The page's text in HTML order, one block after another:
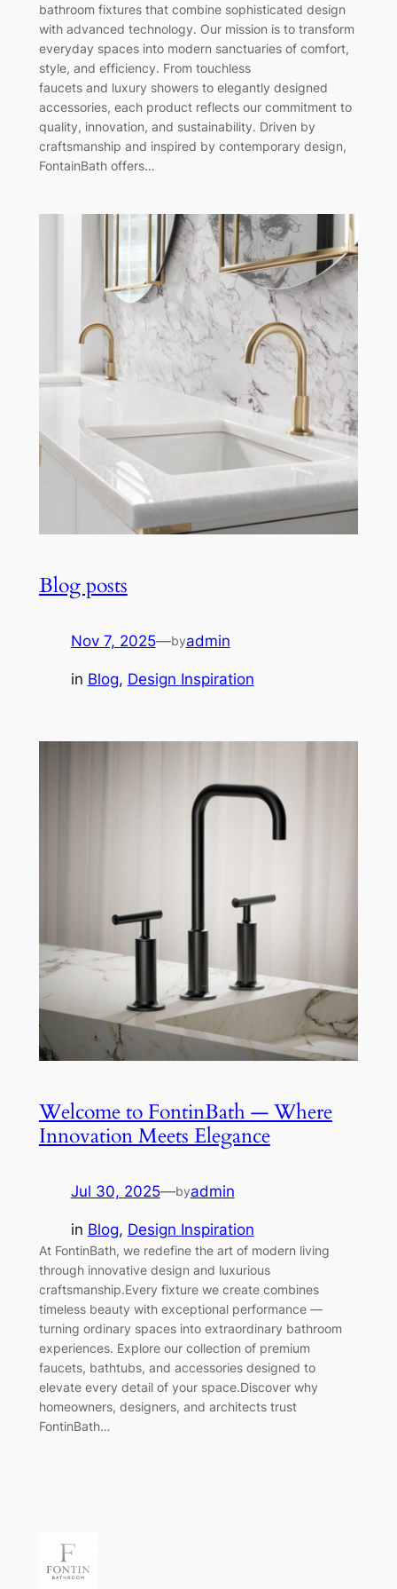
bathroom fixtures that combine sophisticated design
with advanced technology. Our mission is to transform
everyday spaces into modern sanctuaries of comfort,
style, and efficiency. From touchless
faucets and luxury showers to elegantly designed
accessories, each product reflects our commitment to
quality, innovation, and sustainability. Driven by
craftsmanship and inspired by contemporary design,
FontainBath offers…
Blog posts
Nov 7, 2025—byadmin
in Blog, Design Inspiration
Welcome to FontinBath — Where
Innovation Meets Elegance
Jul 30, 2025—byadmin
in Blog, Design Inspiration
At FontinBath, we redefine the art of modern living
through innovative design and luxurious
craftsmanship.Every fixture we create combines
timeless beauty with exceptional performance —
turning ordinary spaces into extraordinary bathroom
experiences. Explore our collection of premium
faucets, bathtubs, and accessories designed to
elevate every detail of your space.Discover why
homeowners, designers, and architects trust
FontinBath…